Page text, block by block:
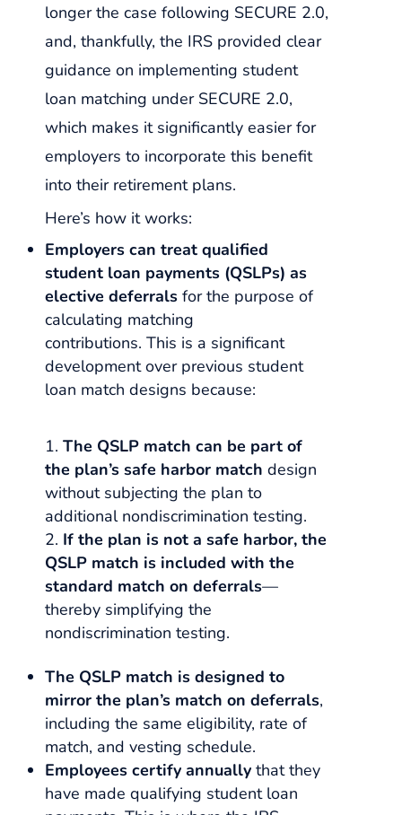
longer the case following SECURE 2.0,
and, thankfully, the IRS provided clear
guidance on implementing student
loan matching under SECURE 2.0,
which makes it significantly easier for
employers to incorporate this benefit
into their retirement plans.
Here’s how it works:
Employers can treat qualified
student loan payments (QSLPs) as
elective deferrals for the purpose of
calculating matching
contributions. This is a significant
development over previous student
loan match designs because:
The QSLP match can be part of
the plan’s safe harbor match design
without subjecting the plan to
additional nondiscrimination testing.
If the plan is not a safe harbor, the
QSLP match is included with the
standard match on deferrals—
thereby simplifying the
nondiscrimination testing.
The QSLP match is designed to
mirror the plan’s match on deferrals,
including the same eligibility, rate of
match, and vesting schedule.
Employees certify annually that they
have made qualifying student loan